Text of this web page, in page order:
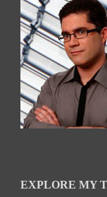
EXPLORE MY